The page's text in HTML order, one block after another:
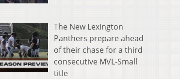
The New Lexington
Panthers prepare ahead
of their chase for a third
consecutive MVL-Small
title